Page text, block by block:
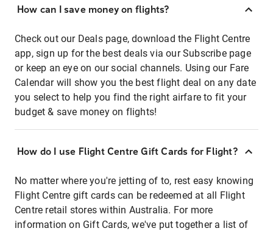
How can I save money on flights?
Check out our Deals page, download the Flight Centre
app, sign up for the best deals via our Subscribe page
or keep an eye on our social channels. Using our Fare
Calendar will show you the best flight deal on any date
you select to help you find the right airfare to fit your
budget & save money on flights!
How do I use Flight Centre Gift Cards for Flight?
No matter where you're jetting of to, rest easy knowing
Flight Centre gift cards can be redeemed at all Flight
Centre retail stores within Australia. For more
information on Gift Cards, we've put together a list of